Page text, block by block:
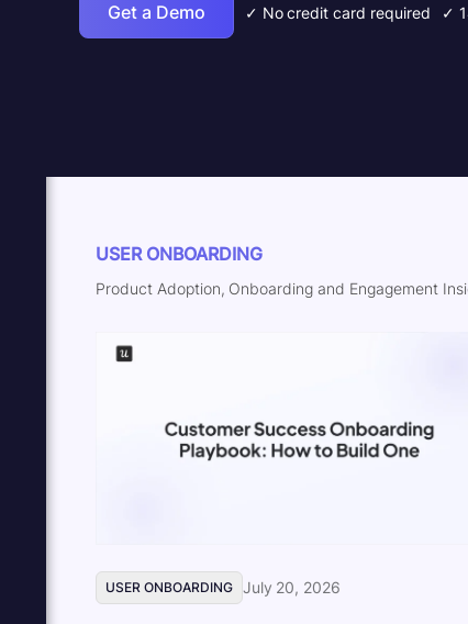
Get a Demo ✓ No credit card required ✓
USER ONBOARDING
Product Adoption, Onboarding and Engagement
USER ONBOARDING July 20, 2026